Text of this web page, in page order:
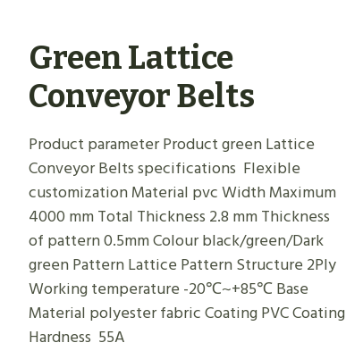
Green Lattice
Conveyor Belts
Product parameter Product green Lattice
Conveyor Belts specifications Flexible
customization Material pvc Width Maximum
4000 mm Total Thickness 2.8 mm Thickness
of pattern 0.5mm Colour black/green/Dark
green Pattern Lattice Pattern Structure 2Ply
Working temperature -20℃~+85℃ Base
Material polyester fabric Coating PVC Coating
Hardness 55A